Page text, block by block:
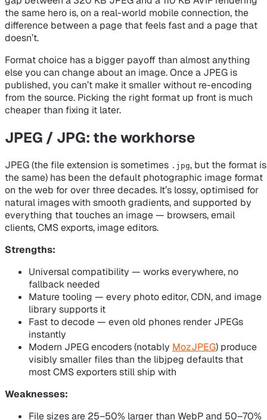
the same hero is, on a real-world mobile connection, the
difference between a page that feels fast and a page that
doesn’t.
Format choice has a bigger payoff than almost anything
else you can change about an image. Once a JPEG is
published, you can’t make it smaller without re-encoding
from the source. Picking the right format up front is much
cheaper than fixing it later.
JPEG / JPG: the workhorse
JPEG (the file extension is sometimes .jpg, but the format is
the same) has been the default photographic image format
on the web for over three decades. It’s lossy, optimised for
natural images with smooth gradients, and supported by
everything that touches an image — browsers, email
clients, CMS exports, image editors.
Strengths:
Universal compatibility — works everywhere, no
fallback needed
Mature tooling — every photo editor, CDN, and image
library supports it
Fast to decode — even old phones render JPEGs
instantly
Modern JPEG encoders (notably MozJPEG) produce
visibly smaller files than the libjpeg defaults that
most CMS exporters still ship with
Weaknesses:
File sizes are 25–50% larger than WebP and 50–70%